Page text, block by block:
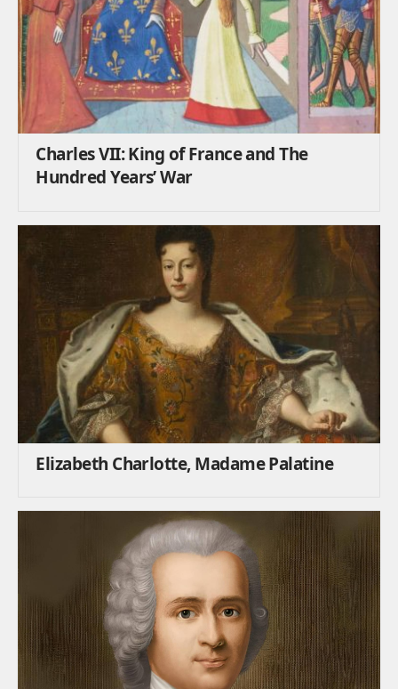
Charles VII: King of France and The
Hundred Years’ War
Elizabeth Charlotte, Madame Palatine